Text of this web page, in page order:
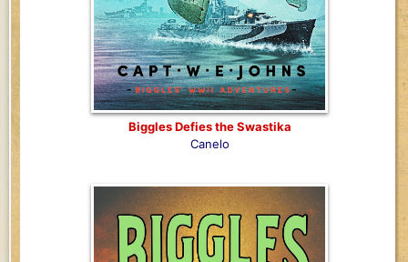
Biggles Defies the Swastika
Canelo